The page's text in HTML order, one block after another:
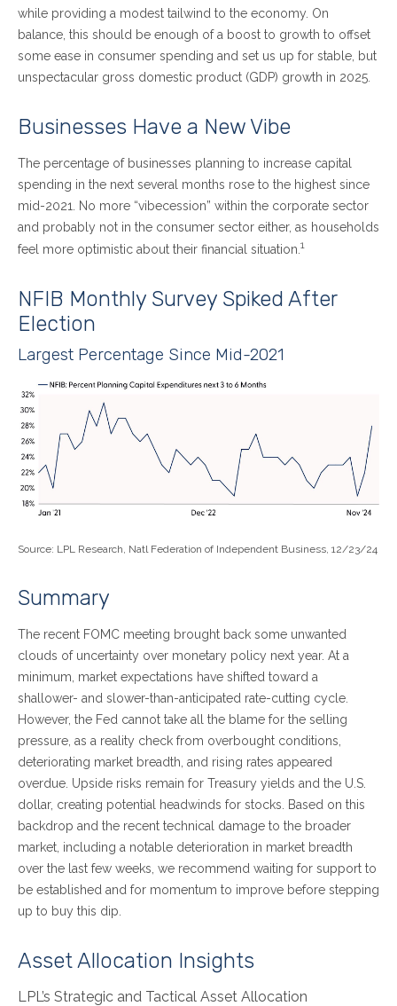
while providing a modest tailwind to the economy. On
balance, this should be enough of a boost to growth to offset
some ease in consumer spending and set us up for stable, but
unspectacular gross domestic product (GDP) growth in 2025.
Businesses Have a New Vibe
The percentage of businesses planning to increase capital
spending in the next several months rose to the highest since
mid-2021. No more “vibecession” within the corporate sector
and probably not in the consumer sector either, as households
feel more optimistic about their financial situation. 1
NFIB Monthly Survey Spiked After
Election
Largest Percentage Since Mid-2021
Source: LPL Research, Natl Federation of Independent Business, 12/23/24
Summary
The recent FOMC meeting brought back some unwanted
clouds of uncertainty over monetary policy next year. At a
minimum, market expectations have shifted toward a
shallower- and slower-than-anticipated rate-cutting cycle.
However, the Fed cannot take all the blame for the selling
pressure, as a reality check from overbought conditions,
deteriorating market breadth, and rising rates appeared
overdue. Upside risks remain for Treasury yields and the U.S.
dollar, creating potential headwinds for stocks. Based on this
backdrop and the recent technical damage to the broader
market, including a notable deterioration in market breadth
over the last few weeks, we recommend waiting for support to
be established and for momentum to improve before stepping
up to buy this dip.
Asset Allocation Insights
LPL’s Strategic and Tactical Asset Allocation